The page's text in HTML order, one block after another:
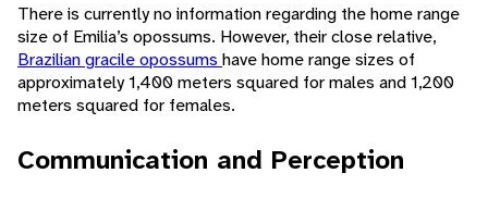
There is currently no information regarding the home range
size of Emilia’s opossums. However, their close relative,
Brazilian gracile opossums have home range sizes of
approximately 1,400 meters squared for males and 1,200
meters squared for females.
Communication and Perception